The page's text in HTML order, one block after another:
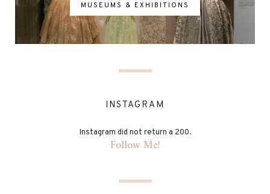
MUSEUMS & EXHIBITIONS
INSTAGRAM
Instagram did not return a 200.
Follow Me!